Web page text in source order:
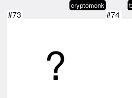
cryptomonk
#73 #74